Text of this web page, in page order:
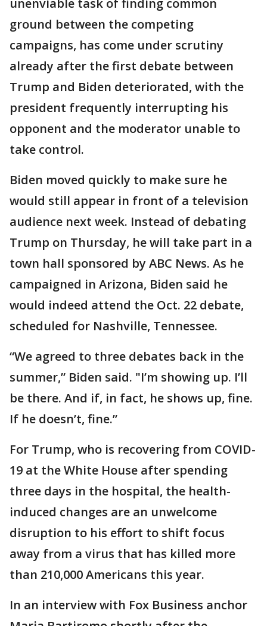
unenviable task of finding common
ground between the competing
campaigns, has come under scrutiny
already after the first debate between
Trump and Biden deteriorated, with the
president frequently interrupting his
opponent and the moderator unable to
take control.
Biden moved quickly to make sure he
would still appear in front of a television
audience next week. Instead of debating
Trump on Thursday, he will take part in a
town hall sponsored by ABC News. As he
campaigned in Arizona, Biden said he
would indeed attend the Oct. 22 debate,
scheduled for Nashville, Tennessee.
“We agreed to three debates back in the
summer,” Biden said. "I’m showing up. I’ll
be there. And if, in fact, he shows up, fine.
If he doesn’t, fine.”
For Trump, who is recovering from COVID-
19 at the White House after spending
three days in the hospital, the health-
induced changes are an unwelcome
disruption to his effort to shift focus
away from a virus that has killed more
than 210,000 Americans this year.
In an interview with Fox Business anchor